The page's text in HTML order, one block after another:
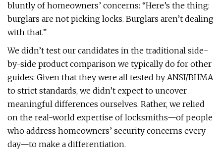
bluntly of homeowners’ concerns: “Here’s the thing:
burglars are not picking locks. Burglars aren’t dealing
with that.”
We didn’t test our candidates in the traditional side-
by-side product comparison we typically do for other
guides: Given that they were all tested by ANSI/BHMA
to strict standards, we didn’t expect to uncover
meaningful differences ourselves. Rather, we relied
on the real-world expertise of locksmiths—of people
who address homeowners’ security concerns every
day—to make a differentiation.